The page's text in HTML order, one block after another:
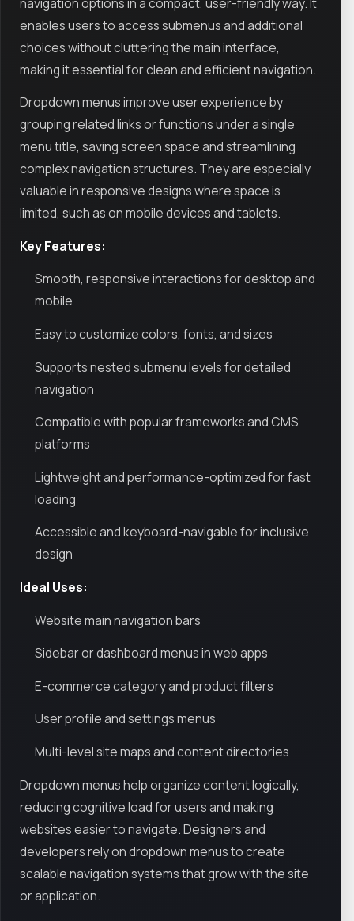
enables users to access submenus and additional
choices without cluttering the main interface,
making it essential for clean and efficient navigation.
Dropdown menus improve user experience by
grouping related links or functions under a single
menu title, saving screen space and streamlining
complex navigation structures. They are especially
valuable in responsive designs where space is
limited, such as on mobile devices and tablets.
Key Features:
Smooth, responsive interactions for desktop and
mobile
Easy to customize colors, fonts, and sizes
Supports nested submenu levels for detailed
navigation
Compatible with popular frameworks and CMS
platforms
Lightweight and performance-optimized for fast
loading
Accessible and keyboard-navigable for inclusive
design
Ideal Uses:
Website main navigation bars
Sidebar or dashboard menus in web apps
E-commerce category and product filters
User profile and settings menus
Multi-level site maps and content directories
Dropdown menus help organize content logically,
reducing cognitive load for users and making
websites easier to navigate. Designers and
developers rely on dropdown menus to create
scalable navigation systems that grow with the site
or application.